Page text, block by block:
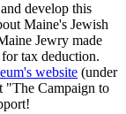
develop this
Maine's Jewish
Jewry made
tax deduction.
website (under
"The Campaign to